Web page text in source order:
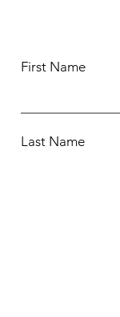
First Name
Last Name